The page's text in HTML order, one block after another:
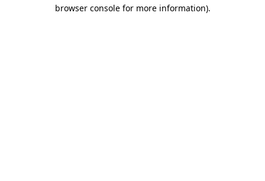
browser console for more information).